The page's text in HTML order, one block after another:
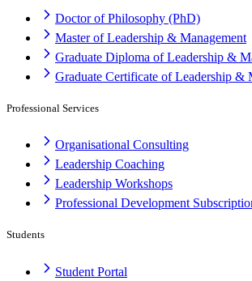
Doctor of Philosophy (PhD)
Master of Leadership & Management
Graduate Diploma of Leadership &
Graduate Certificate of Leadership &
Professional Services
Organisational Consulting
Leadership Coaching
Leadership Workshops
Professional Development
Students
Student Portal